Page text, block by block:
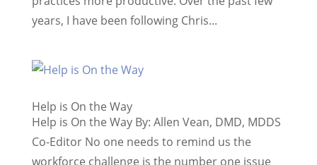
years, I have been following Chris...
Help is On the Way
Help is On the Way By: Allen Vean, DMD, MDDS
Co-Editor No one needs to remind us the
workforce challenge is the number one issue